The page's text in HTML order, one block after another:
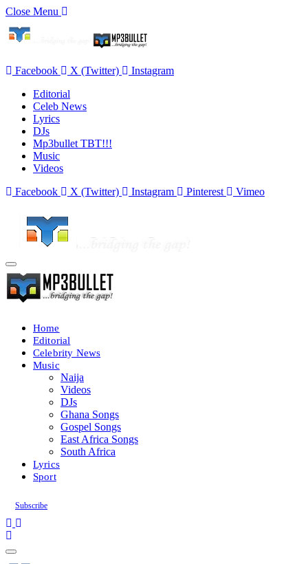
Close Menu
Facebook X (Twitter)
Instagram
Editorial
Celeb News
Lyrics
DJs
Mp3bullet TBT!!!
Music
Videos
Facebook
X (Twitter) Instagram Pinterest Vimeo
Home
Editorial
Celebrity News
Music
Naija
Videos
DJs
Ghana Songs
Gospel Songs
East Africa Songs
South Africa
Lyrics
Sport
Subscribe